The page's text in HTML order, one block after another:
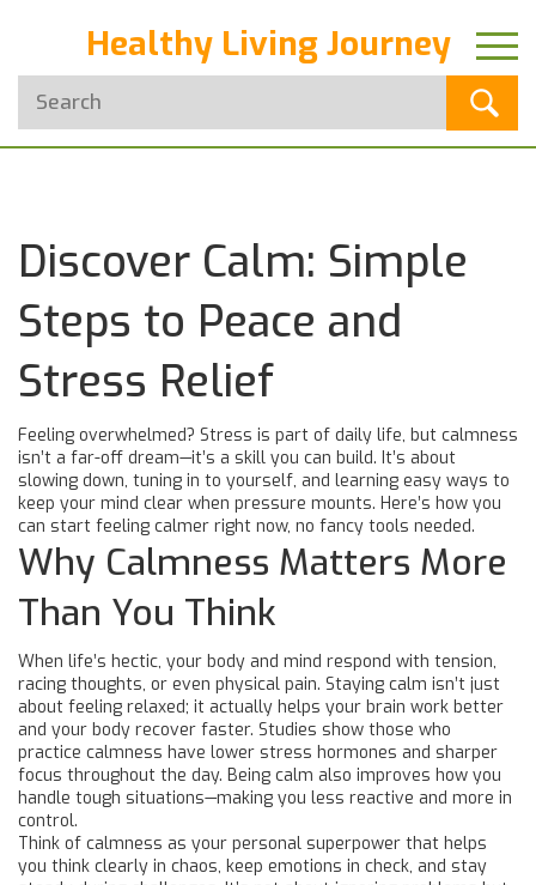
Healthy Living Journey
Discover Calm: Simple
Steps to Peace and
Stress Relief
Feeling overwhelmed? Stress is part of daily life, but calmness
isn’t a far-off dream—it’s a skill you can build. It’s about
slowing down, tuning in to yourself, and learning easy ways to
keep your mind clear when pressure mounts. Here’s how you
can start feeling calmer right now, no fancy tools needed.
Why Calmness Matters More
Than You Think
When life’s hectic, your body and mind respond with tension,
racing thoughts, or even physical pain. Staying calm isn’t just
about feeling relaxed; it actually helps your brain work better
and your body recover faster. Studies show those who
practice calmness have lower stress hormones and sharper
focus throughout the day. Being calm also improves how you
handle tough situations—making you less reactive and more in
control.
Think of calmness as your personal superpower that helps
you think clearly in chaos, keep emotions in check, and stay